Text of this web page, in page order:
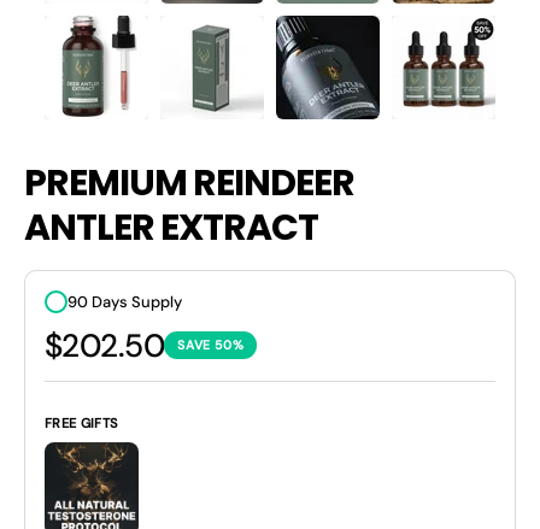
PREMIUM REINDEER
ANTLER EXTRACT
90 Days Supply
$202.50 SAVE 50%
FREE GIFTS